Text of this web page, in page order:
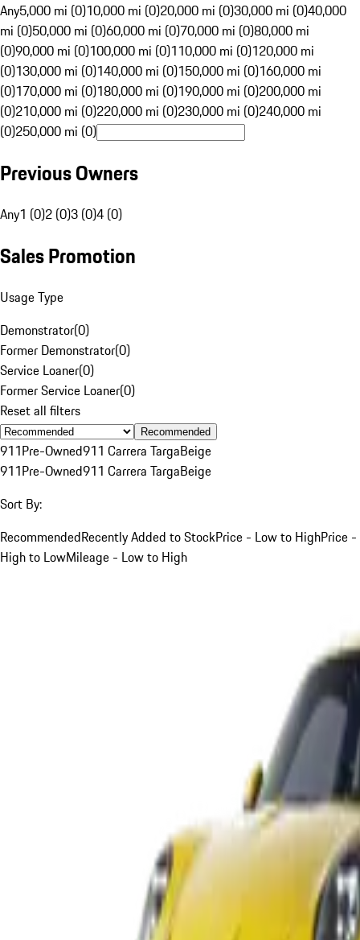
Any5,000 mi (0)10,000 mi (0)20,000 mi (0)30,000 mi (0)40,000
mi (0)50,000 mi (0)60,000 mi (0)70,000 mi (0)80,000 mi
(0)90,000 mi (0)100,000 mi (0)110,000 mi (0)120,000 mi
(0)130,000 mi (0)140,000 mi (0)150,000 mi (0)160,000 mi
(0)170,000 mi (0)180,000 mi (0)190,000 mi (0)200,000 mi
(0)210,000 mi (0)220,000 mi (0)230,000 mi (0)240,000 mi
(0)250,000 mi (0)
Previous Owners
Any1 (0)2 (0)3 (0)4 (0)
Sales Promotion
Usage Type
Demonstrator(0)
Former Demonstrator(0)
Service Loaner(0)
Former Service Loaner(0)
Reset all filters
Recommended
911Pre-Owned911 Carrera TargaBeige
911Pre-Owned911 Carrera TargaBeige
Sort By:
RecommendedRecently Added to StockPrice - Low to HighPrice -
High to LowMileage - Low to High